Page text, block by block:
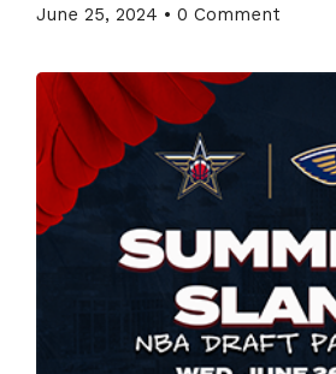
June 25, 2024 • 0 Comment